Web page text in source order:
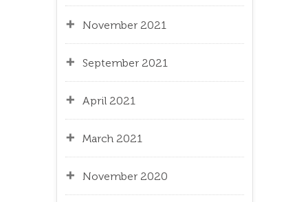
November 2021
September 2021
April 2021
March 2021
November 2020